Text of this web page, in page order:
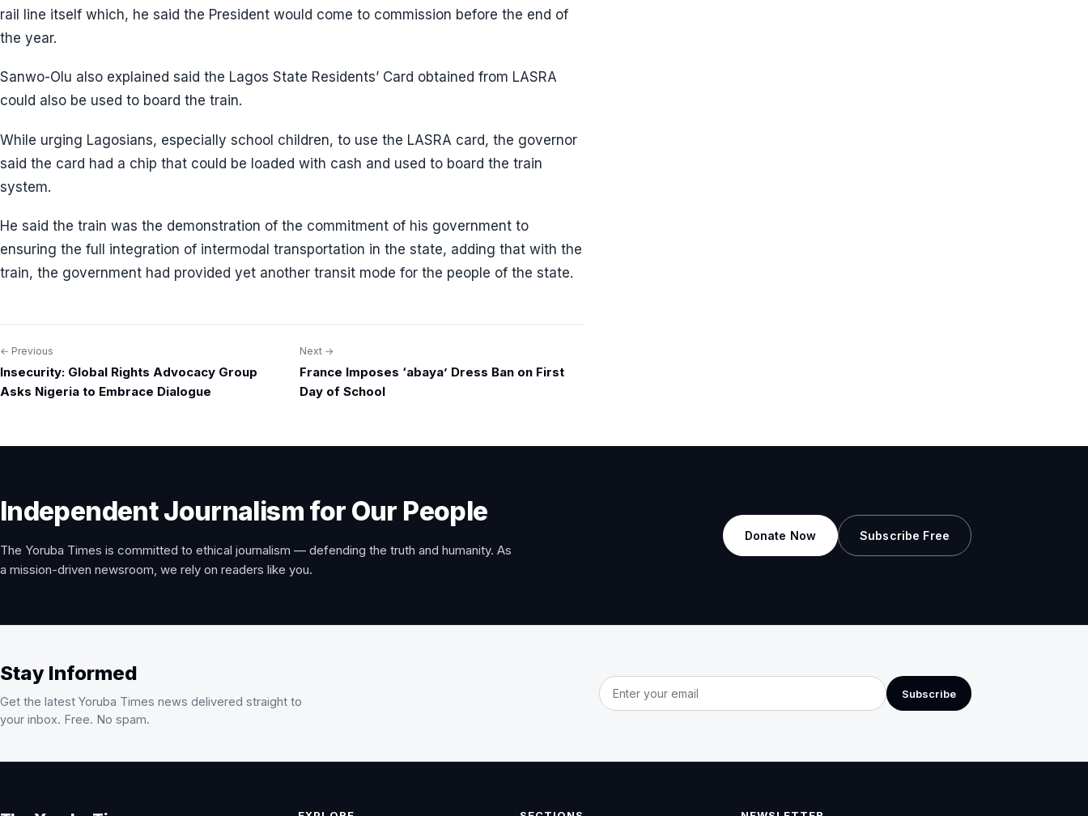
rail line itself which, he said the President would come to commission before the end of
the year.
Sanwo-Olu also explained said the Lagos State Residents’ Card obtained from LASRA
could also be used to board the train.
While urging Lagosians, especially school children, to use the LASRA card, the governor
said the card had a chip that could be loaded with cash and used to board the train
system.
He said the train was the demonstration of the commitment of his government to
ensuring the full integration of intermodal transportation in the state, adding that with the
train, the government had provided yet another transit mode for the people of the state.
Post
navigation
← Previous
Insecurity: Global Rights Advocacy Group
Asks Nigeria to Embrace Dialogue
Next →
France Imposes ‘abaya’ Dress Ban on First
Day of School
Independent Journalism for Our People
The Yoruba Times is committed to ethical journalism — defending the truth and humanity. As
a mission-driven newsroom, we rely on readers like you.
Donate Now Subscribe Free
Stay Informed
Get the latest Yoruba Times news delivered straight to
your inbox. Free. No spam.
Email address
Subscribe